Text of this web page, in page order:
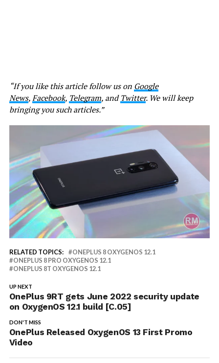
“If you like this article follow us on Google
News,Facebook, Telegram, andTwitter. We will keep
bringing you such articles.”
RELATED TOPICS:
ONEPLUS 8 OXYGENOS 12.1
ONEPLUS 8 PRO OXYGENOS 12.1
ONEPLUS 8T OXYGENOS 12.1
UP NEXT
OnePlus 9RT gets June 2022 security update
on OxygenOS 12.1 build [C.05]
DON'T MISS
OnePlus Released OxygenOS 13 First Promo
Video